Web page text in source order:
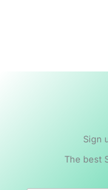
Sign
The best